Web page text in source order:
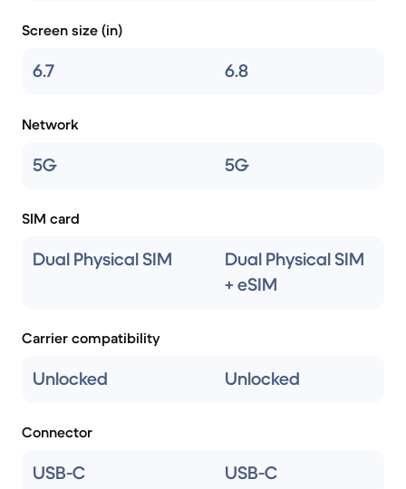
Screen size (in)
6.7 6.8
Network
5G 5G
SIM card
Dual Physical SIM
Dual Physical SIM
+ eSIM
Carrier compatibility
Unlocked Unlocked
Connector
USB-C USB-C